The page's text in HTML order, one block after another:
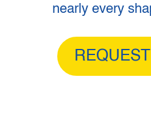
nearly every